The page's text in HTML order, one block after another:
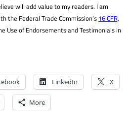
will add value to my readers. I am
the Federal Trade Commission’s 16 CFR,
Use of Endorsements and Testimonials in
LinkedIn X
More